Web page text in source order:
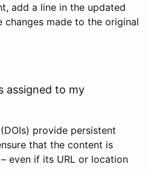
add a line in the updated
changes made to the original
assigned to my
provide persistent
that the content is
even if its URL or location